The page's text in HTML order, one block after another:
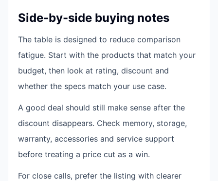
Side-by-side buying notes
The table is designed to reduce comparison
fatigue. Start with the products that match your
budget, then look at rating, discount and
whether the specs match your use case.
A good deal should still make sense after the
discount disappears. Check memory, storage,
warranty, accessories and service support
before treating a price cut as a win.
For close calls, prefer the listing with clearer